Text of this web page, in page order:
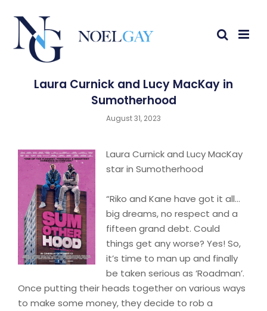
Laura Curnick and Lucy MacKay in
Sumotherhood
August 31, 2023
Laura Curnick and Lucy MacKay
star in Sumotherhood
“Riko and Kane have got it all…
big dreams, no respect and a
fifteen grand debt. Could
things get any worse? Yes! So,
it’s time to man up and finally
be taken serious as ‘Roadman’.
Once putting their heads together on various ways
to make some money, they decide to rob a